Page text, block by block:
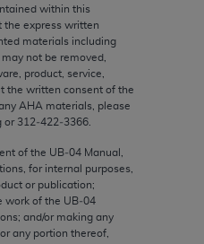
within this
the express written
materials including
not be removed,
product, service,
the written consent of the
AHA materials, please
312‐422‐3366.
of the UB‐04 Manual,
for internal purposes,
or publication;
work of the UB‐04
and/or making any
any portion thereof,
restricted rights
(December 2007) and
2007), as applicable,
FAR Supplements, for
Federal procurements.
and Liabilities
warranty of any
including but not
of
for a particular